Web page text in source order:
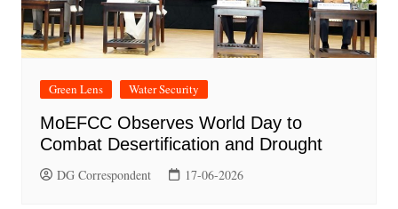
Green Lens Water Security
MoEFCC Observes World Day to
Combat Desertification and Drought
DG Correspondent 17-06-2026